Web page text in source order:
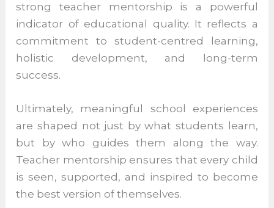
meaning. It nurtures confidence, character,
curiosity, and compassion—qualities that
define successful learners and responsible
citizens.
of strong teacher mentorship is a powerful
indicator of educational quality. It reflects a
commitment to student-centred learning,
holistic development, and long-term
success.